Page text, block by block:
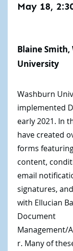
May 18,
Blaine Smith,
University
Washburn
implemented
early 2021. In
have created
forms
content,
email
signatures,
with Ellucian
Document
Management/
r. Many of